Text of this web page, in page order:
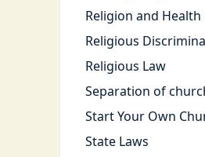
Religion and Health
Religious
Religious Law
Separation of
Start Your Own
State Laws